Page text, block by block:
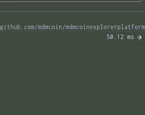
github.com/mdmcoin/mdmcoinexplorerplatform
50.12 ms ◑